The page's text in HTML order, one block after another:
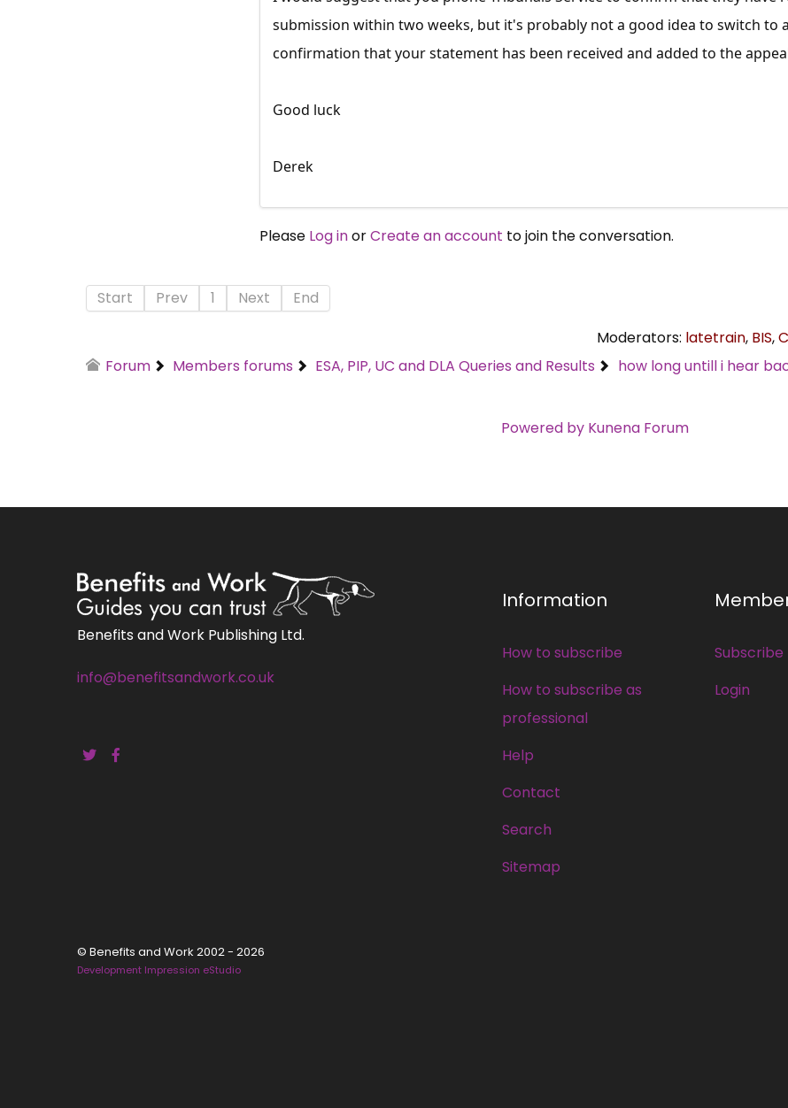
submission within two weeks, but it's probably not a good idea to switch to
confirmation that your statement has been received and added to the
Good luck
Derek
Please Log inorCreate an account to join the conversation.
Start Prev 1 Next
End
Moderators: latetrain, BIS,
Forum
Members forums ESA, PIP, UC and DLA Queries and Results how long untill i hear
Powered by Kunena Forum
Benefits and Work Publishing Ltd.
info@benefitsandwork.co.uk
Information
How to subscribe
How to subscribe as
professional
Help
Contact
Search
Sitemap
Subscribe
Login
© Benefits and Work 2002 - 2026
Development Impression eStudio